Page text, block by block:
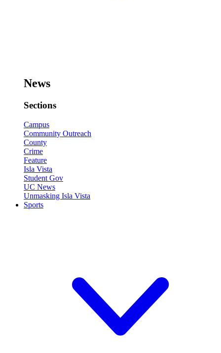
News
Sections
Campus
Community Outreach
County
Crime
Feature
Isla Vista
Student Gov
UC News
Unmasking Isla Vista
Sports